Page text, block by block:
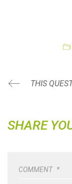
SHARE
COMMENT *